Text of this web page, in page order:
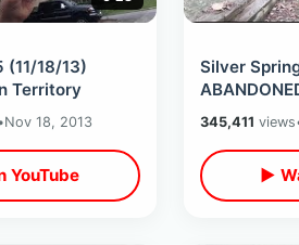
(11/18/13)
Territory
Nov 18, 2013
YouTube
Silver
345,411 views
▶